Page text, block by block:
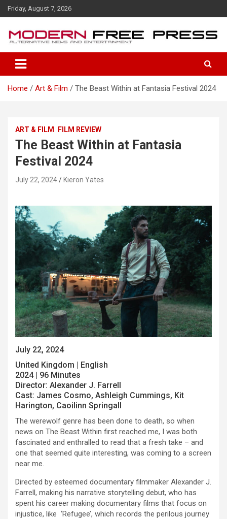
k
t
Friday, August 7, 2026
Home Art & Film The Beast Within at Fantasia Festival 2024
ART & FILM FILM REVIEW
The Beast Within at Fantasia
Festival 2024
July 22, 2024 Kieron Yates
July 22, 2024
United Kingdom | English
2024 | 96 Minutes
Director: Alexander J. Farrell
Cast: James Cosmo, Ashleigh Cummings, Kit
Harington, Caoilinn Springall
The werewolf genre has been done to death, so when
news on The Beast Within first reached me, I was both
fascinated and enthralled to read that a fresh take – and
one that seemed quite interesting, was coming to a screen
near me.
Directed by esteemed documentary filmmaker Alexander J.
Farrell, making his narrative storytelling debut, who has
spent his career making documentary films that focus on
injustice, like ‘Refugee’, which records the perilous journey